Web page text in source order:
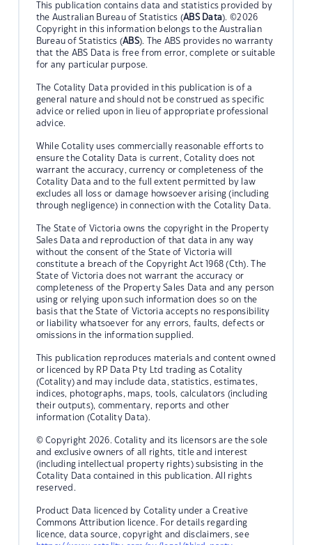
This publication contains data and statistics provided by
the Australian Bureau of Statistics (ABS Data). ©2026
Copyright in this information belongs to the Australian
Bureau of Statistics (ABS). The ABS provides no warranty
that the ABS Data is free from error, complete or suitable
for any particular purpose.
The Cotality Data provided in this publication is of a
general nature and should not be construed as specific
advice or relied upon in lieu of appropriate professional
advice.
While Cotality uses commercially reasonable efforts to
ensure the Cotality Data is current, Cotality does not
warrant the accuracy, currency or completeness of the
Cotality Data and to the full extent permitted by law
excludes all loss or damage howsoever arising (including
through negligence) in connection with the Cotality Data.
The State of Victoria owns the copyright in the Property
Sales Data and reproduction of that data in any way
without the consent of the State of Victoria will
constitute a breach of the Copyright Act 1968 (Cth). The
State of Victoria does not warrant the accuracy or
completeness of the Property Sales Data and any person
using or relying upon such information does so on the
basis that the State of Victoria accepts no responsibility
or liability whatsoever for any errors, faults, defects or
omissions in the information supplied.
This publication reproduces materials and content owned
or licenced by RP Data Pty Ltd trading as Cotality
(Cotality) and may include data, statistics, estimates,
indices, photographs, maps, tools, calculators (including
their outputs), commentary, reports and other
information (Cotality Data).
© Copyright 2026. Cotality and its licensors are the sole
and exclusive owners of all rights, title and interest
(including intellectual property rights) subsisting in the
Cotality Data contained in this publication. All rights
reserved.
Product Data licenced by Cotality under a Creative
Commons Attribution licence. For details regarding
licence, data source, copyright and disclaimers, see